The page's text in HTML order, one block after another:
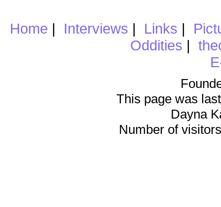
Home | Interviews | Links |
Oddities |
This page was
Dayna
Number of